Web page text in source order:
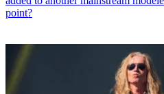
point?